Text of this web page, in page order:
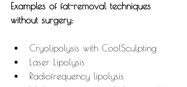
Examples of fat-removal techniques
without surgery:
Cryolipolysis with CoolSculpting
Laser Lipolysis
Radiofrequency lipolysis